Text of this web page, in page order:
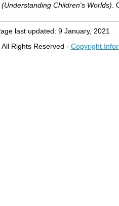
Children's Worlds) .
last updated: 9 January, 2021
Rights Reserved - Copyright